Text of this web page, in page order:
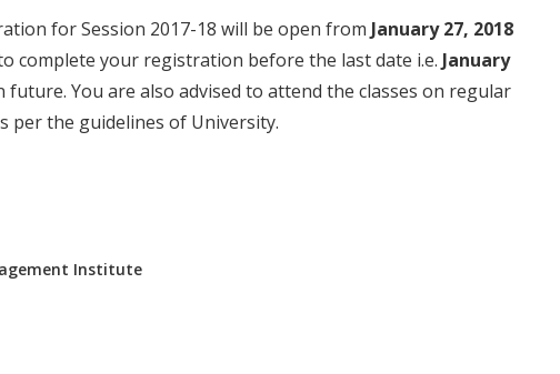
for Session 2017-18 will be open from January 27, 2018
complete your registration before the last date i.e. January
future. You are also advised to attend the classes on regular
per the guidelines of University.
Institute